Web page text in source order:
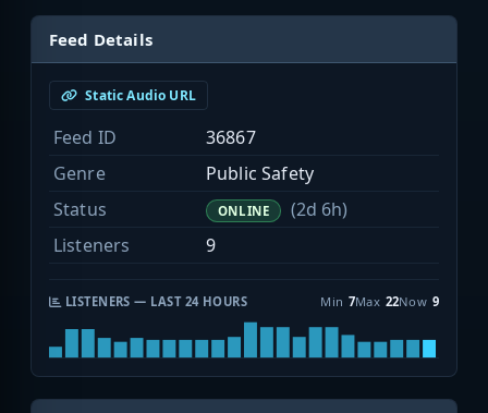
Feed Details
Static Audio URL
Feed ID
36867
Genre
Public Safety
Status
ONLINE
(2d 6h)
Listeners
9
LISTENERS — LAST 24 HOURS Min 7Max 22Now 9